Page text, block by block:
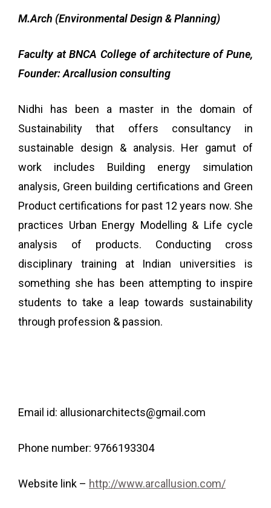
M.Arch (Environmental Design & Planning)
Faculty at BNCA College of architecture of Pune,
Founder: Arcallusion consulting
Nidhi has been a master in the domain of
Sustainability that offers consultancy in
sustainable design & analysis. Her gamut of
work includes Building energy simulation
analysis, Green building certifications and Green
Product certifications for past 12 years now. She
practices Urban Energy Modelling & Life cycle
analysis of products. Conducting cross
disciplinary training at Indian universities is
something she has been attempting to inspire
students to take a leap towards sustainability
through profession & passion.
Email id: allusionarchitects@gmail.com
Phone number: 9766193304
Website link – http://www.arcallusion.com/